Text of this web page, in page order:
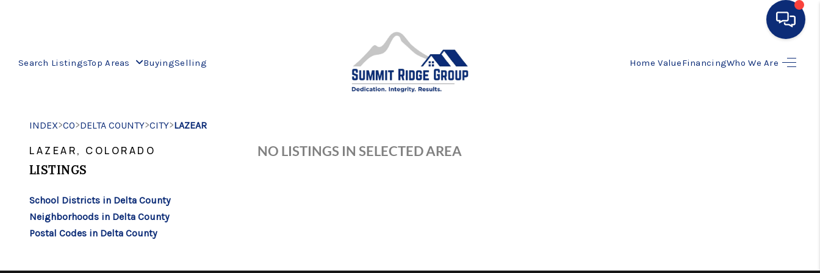
Search ListingsTop Areas BuyingSelling Home ValueFinancingWho We Are
HOME
HOME VALUE
INDEX>CO>DELTA COUNTY>CITY>LAZEAR
LAZEAR, COLORADO
LISTINGS
School Districts in Delta County
Neighborhoods in Delta County
Postal Codes in Delta County
NO LISTINGS IN SELECTED AREA